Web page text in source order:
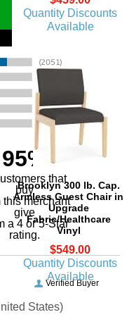
Quantity Discounts
Available
Brooklyn 300 lb. Cap.
Armless Guest Chair in
Upgrade
Fabric/Healthcare
Vinyl
$549.00
Quantity Discounts
Available
95%
that
buy
this merchant
give
a 4 or 5-Star
rating.
Verified Buyer
States)